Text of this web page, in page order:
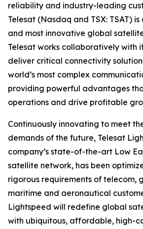
reliability and industry-leading
Telesat (Nasdaq and TSX: TSAT)
and most innovative global
Telesat works collaboratively with
deliver critical connectivity
world’s most complex
providing powerful advantages
operations and drive profitable
Continuously innovating to meet
demands of the future, Telesat
company’s state-of-the-art Low
satellite network, has been
rigorous requirements of telecom,
maritime and aeronautical
Lightspeed will redefine global
with ubiquitous, affordable, high-